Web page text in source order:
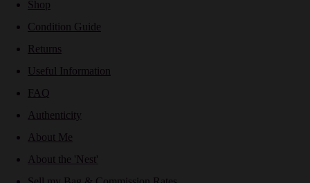
Shop
Condition Guide
Returns
Useful Information
FAQ
Authenticity
About Me
About the 'Nest'